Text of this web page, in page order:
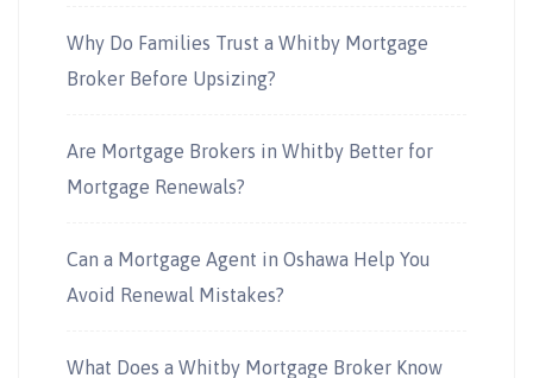
Why Do Families Trust a Whitby Mortgage
Broker Before Upsizing?
Are Mortgage Brokers in Whitby Better for
Mortgage Renewals?
Can a Mortgage Agent in Oshawa Help You
Avoid Renewal Mistakes?
What Does a Whitby Mortgage Broker Know